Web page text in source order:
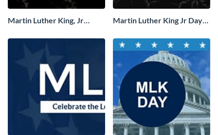
Martin Luther King, Jr
Martin Luther King Jr Day